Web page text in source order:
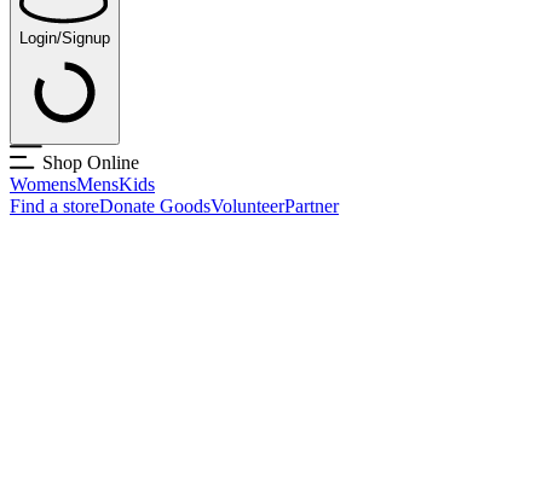
Login/Signup
Shop Online
WomensMensKids
Find a storeDonate GoodsVolunteerPartner